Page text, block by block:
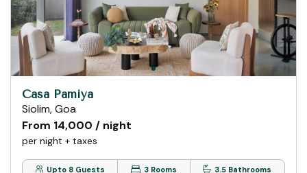
Casa Pamiya
Siolim, Goa
From ₹14,000 / night
per night + taxes
Upto 8 Guests 3 Rooms 3.5 Bathrooms